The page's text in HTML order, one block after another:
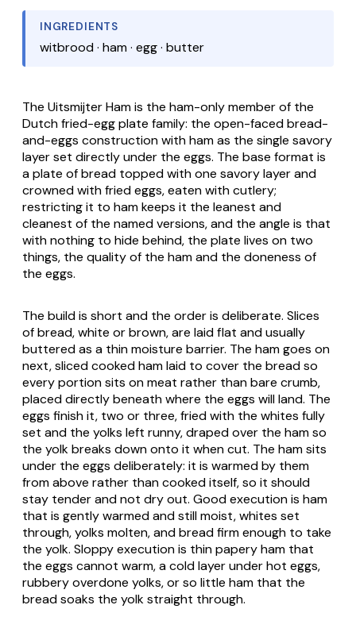
INGREDIENTS
witbrood · ham · egg · butter
The Uitsmijter Hamis the ham-only member of the
Dutch fried-egg plate family: the open-faced bread-
and-eggs construction with ham as the single savory
layer set directly under the eggs. The base format is
a plate of bread topped with one savory layer and
crowned with fried eggs, eaten with cutlery;
restricting it to ham keeps it the leanest and
cleanest of the named versions, and the angle is that
with nothing to hide behind, the plate lives on two
things, the quality of the ham and the doneness of
the eggs.
The build is short and the order is deliberate. Slices
of bread, white or brown, are laid flat and usually
buttered as a thin moisture barrier. The ham goes on
next, sliced cooked ham laid to cover the bread so
every portion sits on meat rather than bare crumb,
placed directly beneath where the eggs will land. The
eggs finish it, two or three, fried with the whites fully
set and the yolks left runny, draped over the ham so
the yolk breaks down onto it when cut. The ham sits
under the eggs deliberately: it is warmed by them
from above rather than cooked itself, so it should
stay tender and not dry out. Good execution is ham
that is gently warmed and still moist, whites set
through, yolks molten, and bread firm enough to take
the yolk. Sloppy execution is thin papery ham that
the eggs cannot warm, a cold layer under hot eggs,
rubbery overdone yolks, or so little ham that the
bread soaks the yolk straight through.